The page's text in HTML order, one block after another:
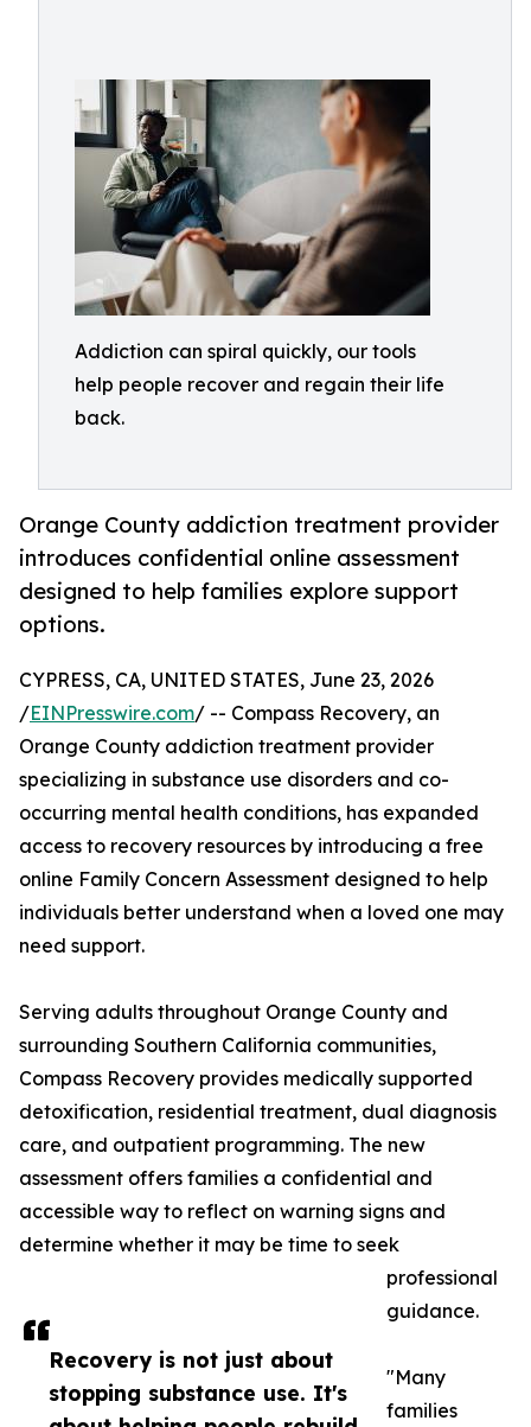
Addiction can spiral quickly, our tools
help people recover and regain their life
back.
Orange County addiction treatment provider
introduces confidential online assessment
designed to help families explore support
options.
Recovery is not just about
stopping substance use. It's
CYPRESS, CA, UNITED STATES, June 23, 2026
/EINPresswire.com/ -- Compass Recovery, an
Orange County addiction treatment provider
specializing in substance use disorders and co-
occurring mental health conditions, has expanded
access to recovery resources by introducing a free
online Family Concern Assessment designed to help
individuals better understand when a loved one may
need support.
Serving adults throughout Orange County and
surrounding Southern California communities,
Compass Recovery provides medically supported
detoxification, residential treatment, dual diagnosis
care, and outpatient programming. The new
assessment offers families a confidential and
accessible way to reflect on warning signs and
determine whether it may be time to seek
professional
guidance.
"Many
families